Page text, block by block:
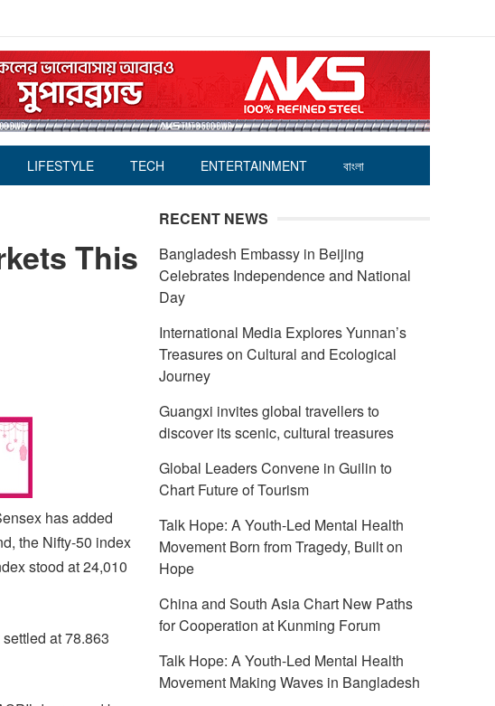
LIFESTYLE TECH ENTERTAINMENT বাংলা
This
has added
the Nifty-50 index
stood at 24,010
at 78.863
RECENT NEWS
Bangladesh Embassy in Beijing
Celebrates Independence and National
Day
International Media Explores Yunnan’s
Treasures on Cultural and Ecological
Journey
Guangxi invites global travellers to
discover its scenic, cultural treasures
Global Leaders Convene in Guilin to
Chart Future of Tourism
Talk Hope: A Youth-Led Mental Health
Movement Born from Tragedy, Built on
Hope
China and South Asia Chart New Paths
for Cooperation at Kunming Forum
Talk Hope: A Youth-Led Mental Health
Movement Making Waves in Bangladesh